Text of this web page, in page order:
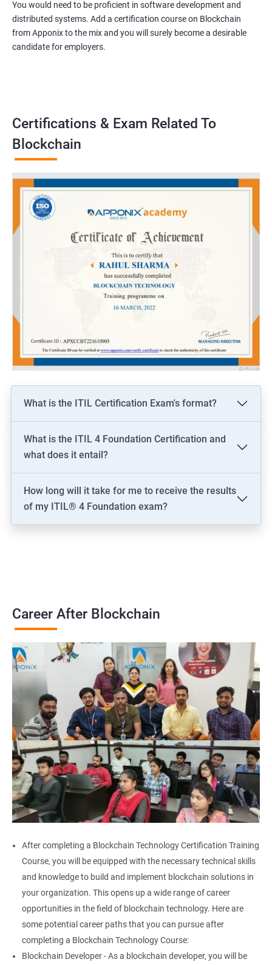
You would need to be proficient in software development and
distributed systems. Add a certification course on Blockchain
from Apponix to the mix and you will surely become a desirable
candidate for employers.
Certifications & Exam Related To
Blockchain
What is the ITIL Certification Exam's format?
What is the ITIL 4 Foundation Certification and
what does it entail?
How long will it take for me to receive the results
of my ITIL® 4 Foundation exam?
Career After Blockchain
After completing a Blockchain Technology Certification Training
Course, you will be equipped with the necessary technical skills
and knowledge to build and implement blockchain solutions in
your organization. This opens up a wide range of career
opportunities in the field of blockchain technology. Here are
some potential career paths that you can pursue after
completing a Blockchain Technology Course:
Blockchain Developer - As a blockchain developer, you will be